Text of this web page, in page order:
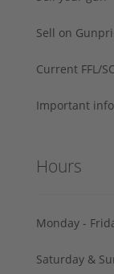
Sell on
Current FFL/
Important
Hours
Monday -
Saturday &